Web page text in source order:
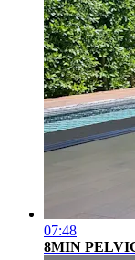
07:48
8MIN